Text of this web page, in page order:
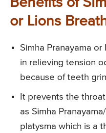
or Lions
Simha Pranayama
in relieving tension
because of teeth
It prevents the
as Simha
platysma which is a